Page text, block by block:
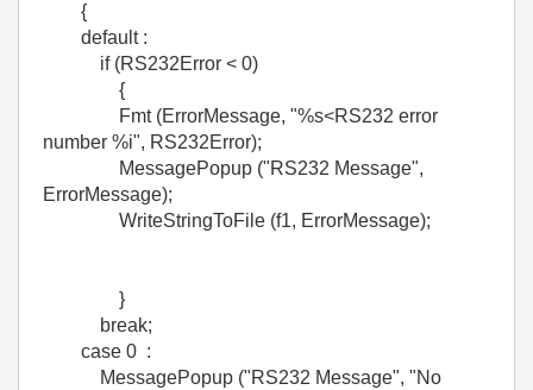
{
default :
if (RS232Error < 0)
{
Fmt (ErrorMessage, "%s<RS232 error
number %i", RS232Error);
MessagePopup ("RS232 Message",
ErrorMessage);
WriteStringToFile (f1, ErrorMessage);
}
break;
case 0 :
MessagePopup ("RS232 Message", "No